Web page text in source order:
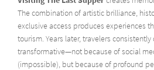
The combination of artistic brilliance,
exclusive access produces experiences
tourism. Years later, travelers
transformative—not because of social
(impossible), but because of profound